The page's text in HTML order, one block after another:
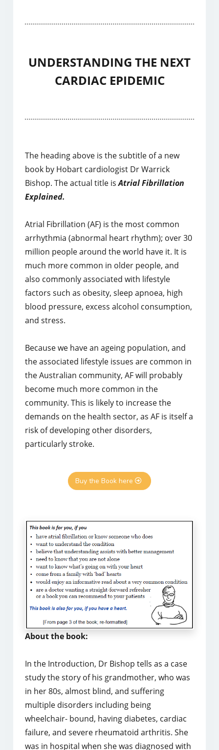
UNDERSTANDING THE NEXT
CARDIAC EPIDEMIC
The heading above is the subtitle of a new
book by Hobart cardiologist Dr Warrick
Bishop. The actual title isAtrial Fibrillation
Explained.
Atrial Fibrillation (AF) is the most common
arrhythmia (abnormal heart rhythm); over 30
million people around the world have it. It is
much more common in older people, and
also commonly associated with lifestyle
factors such as obesity, sleep apnoea, high
blood pressure, excess alcohol consumption,
and stress.
Because we have an ageing population, and
the associated lifestyle issues are common in
the Australian community, AF will probably
become much more common in the
community. This is likely to increase the
demands on the health sector, as AF is itself a
risk of developing other disorders,
particularly stroke.
Buy the Book here
About the book:
In the Introduction, Dr Bishop tells as a case
study the story of his grandmother, who was
in her 80s, almost blind, and suffering
multiple disorders including being
wheelchair- bound, having diabetes, cardiac
failure, and severe rheumatoid arthritis. She
was in hospital when she was diagnosed with